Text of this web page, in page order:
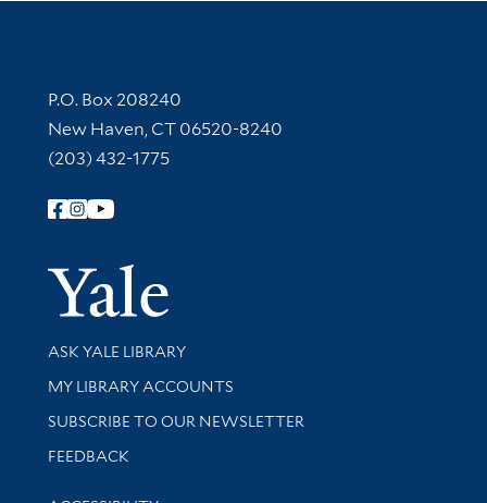
Contact Information
P.O. Box 208240
New Haven, CT 06520-8240
(203) 432-1775
Follow Yale Library
Yale
Library Services
ASK YALE LIBRARY
Get research help and support
MY LIBRARY ACCOUNTS
SUBSCRIBE TO OUR NEWSLETTER
Stay updated with library news and events
FEEDBACK
Library Information